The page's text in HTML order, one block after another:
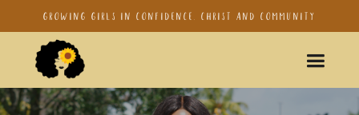
Growing girls in confidence, Christ and Community